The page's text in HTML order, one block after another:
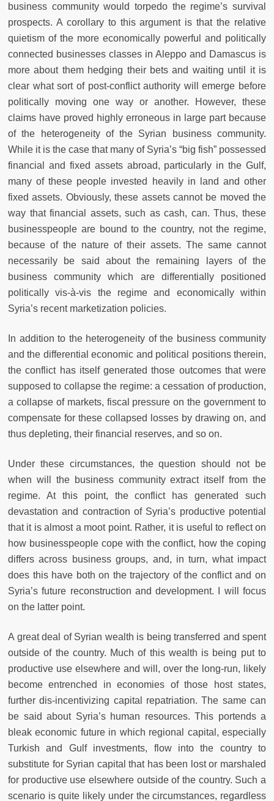
business community would torpedo the regime’s survival
prospects. A corollary to this argument is that the relative
quietism of the more economically powerful and politically
connected businesses classes in Aleppo and Damascus is
more about them hedging their bets and waiting until it is
clear what sort of post-conflict authority will emerge before
politically moving one way or another. However, these
claims have proved highly erroneous in large part because
of the heterogeneity of the Syrian business community.
While it is the case that many of Syria’s “big fish” possessed
financial and fixed assets abroad, particularly in the Gulf,
many of these people invested heavily in land and other
fixed assets. Obviously, these assets cannot be moved the
way that financial assets, such as cash, can. Thus, these
businesspeople are bound to the country, not the regime,
because of the nature of their assets. The same cannot
necessarily be said about the remaining layers of the
business community which are differentially positioned
politically vis-à-vis the regime and economically within
Syria’s recent marketization policies.
In addition to the heterogeneity of the business community
and the differential economic and political positions therein,
the conflict has itself generated those outcomes that were
supposed to collapse the regime: a cessation of production,
a collapse of markets, fiscal pressure on the government to
compensate for these collapsed losses by drawing on, and
thus depleting, their financial reserves, and so on.
Under these circumstances, the question should not be
when will the business community extract itself from the
regime. At this point, the conflict has generated such
devastation and contraction of Syria’s productive potential
that it is almost a moot point. Rather, it is useful to reflect on
how businesspeople cope with the conflict, how the coping
differs across business groups, and, in turn, what impact
does this have both on the trajectory of the conflict and on
Syria’s future reconstruction and development. I will focus
on the latter point.
A great deal of Syrian wealth is being transferred and spent
outside of the country. Much of this wealth is being put to
productive use elsewhere and will, over the long-run, likely
become entrenched in economies of those host states,
further dis-incentivizing capital repatriation. The same can
be said about Syria’s human resources. This portends a
bleak economic future in which regional capital, especially
Turkish and Gulf investments, flow into the country to
substitute for Syrian capital that has been lost or marshaled
for productive use elsewhere outside of the country. Such a
scenario is quite likely under the circumstances, regardless